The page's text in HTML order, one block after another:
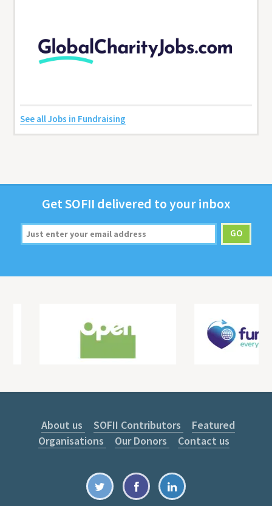
See all Jobs in Fundraising
GetSOFII deliv­ered to your inbox
About us SOFII Contributors
Featured
Organisations
Our Donors Contact us